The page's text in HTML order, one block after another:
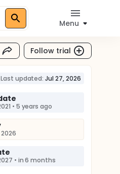
Menu
Follow trial
Last updated: Jul 27, 2026
• 5 years ago
• in 6 months